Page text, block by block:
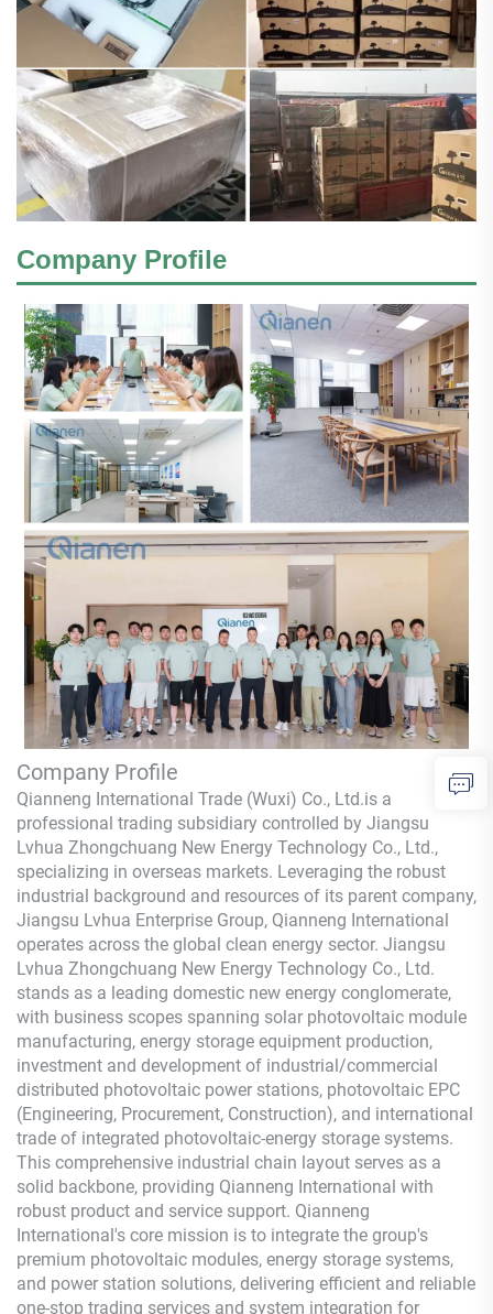
Company Profile
Company Profile
Qianneng International Trade (Wuxi) Co., Ltd.is a
professional trading subsidiary controlled by Jiangsu
Lvhua Zhongchuang New Energy Technology Co., Ltd.,
specializing in overseas markets. Leveraging the robust
industrial background and resources of its parent company,
Jiangsu Lvhua Enterprise Group, Qianneng International
operates across the global clean energy sector. Jiangsu
Lvhua Zhongchuang New Energy Technology Co., Ltd.
stands as a leading domestic new energy conglomerate,
with business scopes spanning solar photovoltaic module
manufacturing, energy storage equipment production,
investment and development of industrial/commercial
distributed photovoltaic power stations, photovoltaic EPC
(Engineering, Procurement, Construction), and international
trade of integrated photovoltaic-energy storage systems.
This comprehensive industrial chain layout serves as a
solid backbone, providing Qianneng International with
robust product and service support. Qianneng
International's core mission is to integrate the group's
premium photovoltaic modules, energy storage systems,
and power station solutions, delivering efficient and reliable
one-stop trading services and system integration for